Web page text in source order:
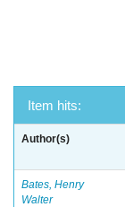
Item hits:
Author(s)
Bates, Henry
Walter